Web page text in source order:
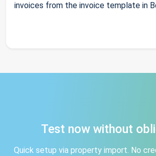
invoices from the invoice template in
Test now without
Quick setup via property import. No